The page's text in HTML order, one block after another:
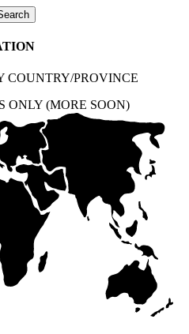
COUNTRY/PROVINCE
ONLY (MORE SOON)